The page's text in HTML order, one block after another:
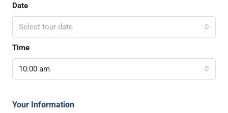
Date
Select tour date
Time
10:00 am
Your Information